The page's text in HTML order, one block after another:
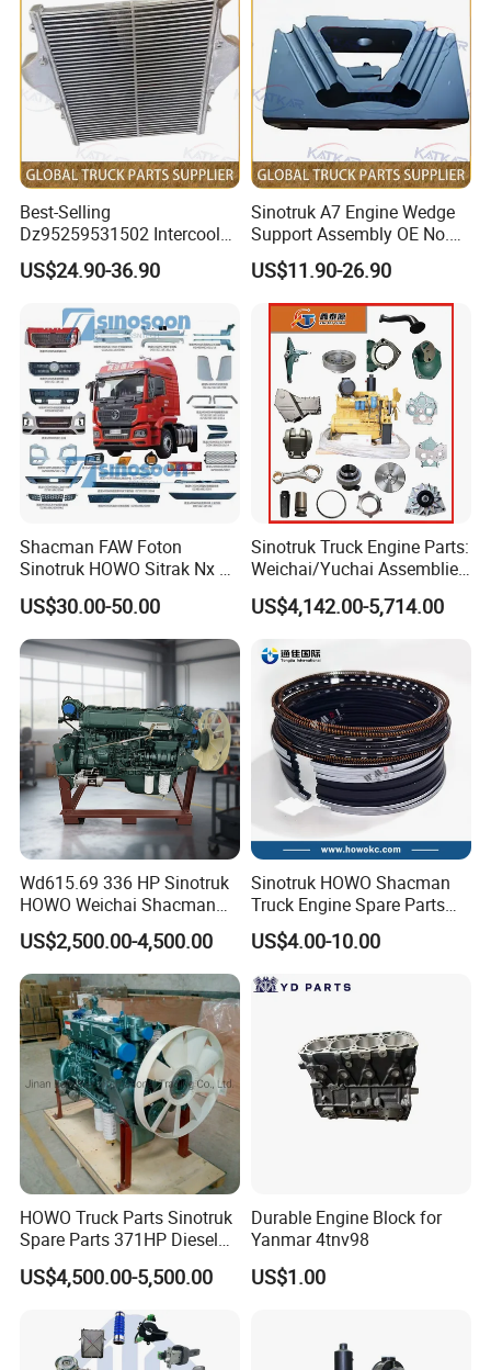
Best-Selling
Dz95259531502 Intercooler
for Engine Parts Shacman
F3000 M3000 X3000 X5000
US$24.90-36.90
Sinotruk A7 Engine Wedge
Support Assembly OE No.
Wg9100590031
US$11.90-26.90
Shacman FAW Foton
Sinotruk HOWO Sitrak Nx Tx
Max Jh6 T5g C7h Truck
Parts Body Parts Engine
Parts Chassis Parts Bus
Parts Trailer Parts Weichai
Engine Parts
US$30.00-50.00
Sinotruk Truck Engine Parts:
Weichai/Yuchai Assemblies
(WP10/WP12/WD615/D10/
D12/MC Series)
US$4,142.00-5,714.00
Wd615.69 336 HP Sinotruk
HOWO Weichai Shacman
FAW Dongfeng Engine
US$2,500.00-4,500.00
Sinotruk HOWO Shacman
Truck Engine Spare Parts
Auto Parts Vg1560030040
Truck Parts Piston Ring
US$4.00-10.00
HOWO Truck Parts Sinotruk
Spare Parts 371HP Diesel
Engine Wd615.47
US$4,500.00-5,500.00
Durable Engine Block for
Yanmar 4tnv98
US$1.00